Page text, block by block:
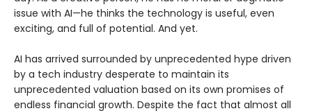
issue with AI—he thinks the technology is useful, even
exciting, and full of potential. And yet.
AI has arrived surrounded by unprecedented hype driven
by a tech industry desperate to maintain its
unprecedented valuation based on its own promises of
endless financial growth. Despite the fact that almost all